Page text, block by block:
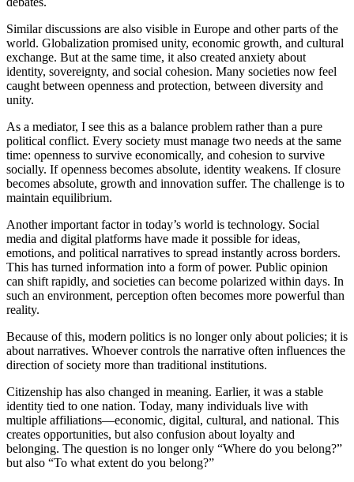
Similar discussions are also visible in Europe and other parts of the
world. Globalization promised unity, economic growth, and cultural
exchange. But at the same time, it also created anxiety about
identity, sovereignty, and social cohesion. Many societies now feel
caught between openness and protection, between diversity and
unity.
As a mediator, I see this as a balance problem rather than a pure
political conflict. Every society must manage two needs at the same
time: openness to survive economically, and cohesion to survive
socially. If openness becomes absolute, identity weakens. If closure
becomes absolute, growth and innovation suffer. The challenge is to
maintain equilibrium.
Another important factor in today’s world is technology. Social
media and digital platforms have made it possible for ideas,
emotions, and political narratives to spread instantly across borders.
This has turned information into a form of power. Public opinion
can shift rapidly, and societies can become polarized within days. In
such an environment, perception often becomes more powerful than
reality.
Because of this, modern politics is no longer only about policies; it is
about narratives. Whoever controls the narrative often influences the
direction of society more than traditional institutions.
Citizenship has also changed in meaning. Earlier, it was a stable
identity tied to one nation. Today, many individuals live with
multiple affiliations—economic, digital, cultural, and national. This
creates opportunities, but also confusion about loyalty and
belonging. The question is no longer only “Where do you belong?”
but also “To what extent do you belong?”